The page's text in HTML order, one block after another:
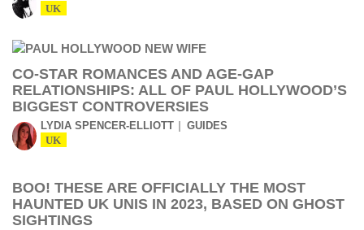
UK
CO-STAR ROMANCES AND AGE-GAP
RELATIONSHIPS: ALL OF PAUL HOLLYWOOD’S
BIGGEST CONTROVERSIES
LYDIA SPENCER-ELLIOTT GUIDES
UK
BOO! THESE ARE OFFICIALLY THE MOST
HAUNTED UK UNIS IN 2023, BASED ON GHOST
SIGHTINGS